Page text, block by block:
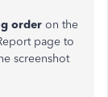
order on the
page to
screenshot